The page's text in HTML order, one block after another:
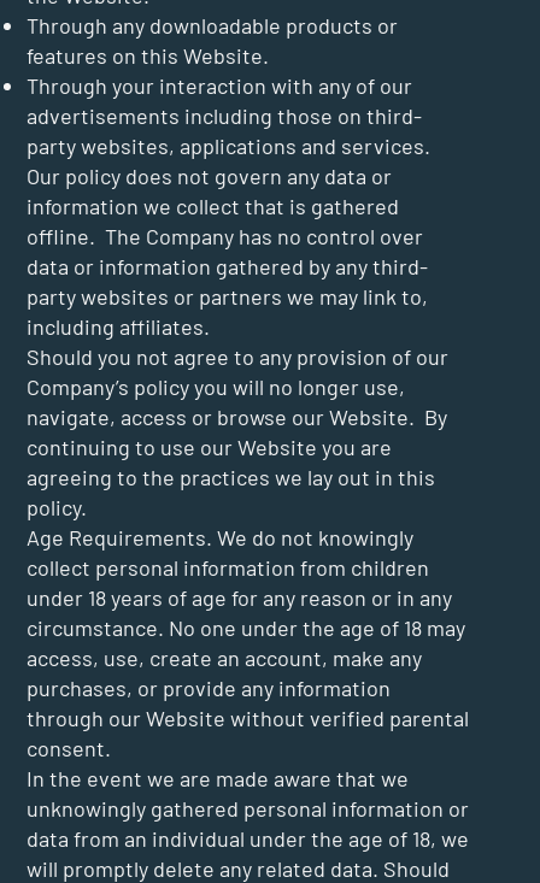
Through any downloadable products or
features on this Website.
Through your interaction with any of our
advertisements including those on third-
party websites, applications and services.
Our policy does not govern any data or
information we collect that is gathered
offline. The Company has no control over
data or information gathered by any third-
party websites or partners we may link to,
including affiliates.
Should you not agree to any provision of our
Company’s policy you will no longer use,
navigate, access or browse our Website. By
continuing to use our Website you are
agreeing to the practices we lay out in this
policy.
Age Requirements. We do not knowingly
collect personal information from children
under 18 years of age for any reason or in any
circumstance. No one under the age of 18 may
access, use, create an account, make any
purchases, or provide any information
through our Website without verified parental
consent.
In the event we are made aware that we
unknowingly gathered personal information or
data from an individual under the age of 18, we
will promptly delete any related data. Should